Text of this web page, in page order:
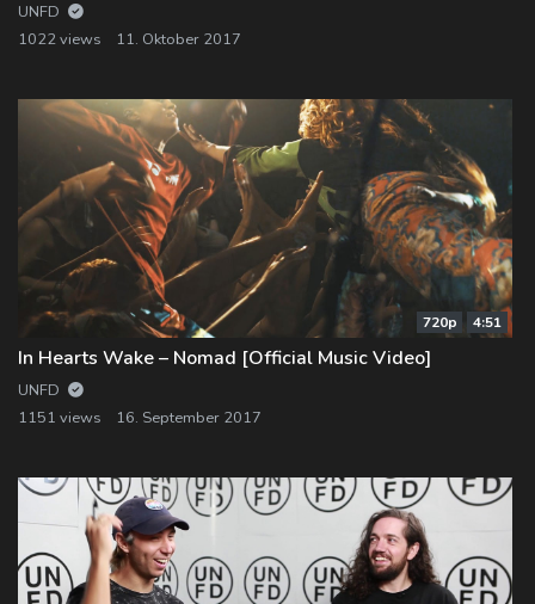
UNFD
1022 views
11. Oktober 2017
720p 4:51
In Hearts Wake – Nomad [Official Music Video]
UNFD
1151 views
16. September 2017